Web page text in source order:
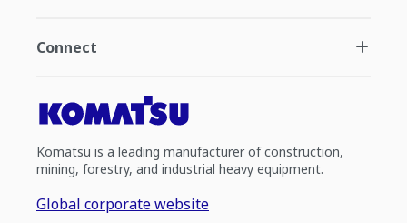
Connect
Komatsu is a leading manufacturer of construction,
mining, forestry, and industrial heavy equipment.
Global corporate website